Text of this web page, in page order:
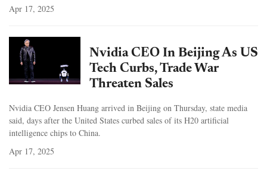
Apr 17, 2025
Nvidia CEO In Beijing As US
Tech Curbs, Trade War
Threaten Sales
Nvidia CEO Jensen Huang arrived in Beijing on Thursday, state media
said, days after the United States curbed sales of its H20 artificial
intelligence chips to China.
Apr 17, 2025